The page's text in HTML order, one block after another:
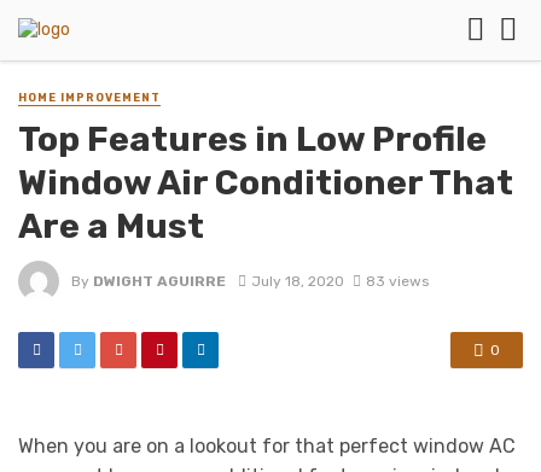
HOME IMPROVEMENT
Top Features in Low Profile
Window Air Conditioner That
Are a Must
By DWIGHT AGUIRRE July 18, 2020 83 views
0
When you are on a lookout for that perfect window AC